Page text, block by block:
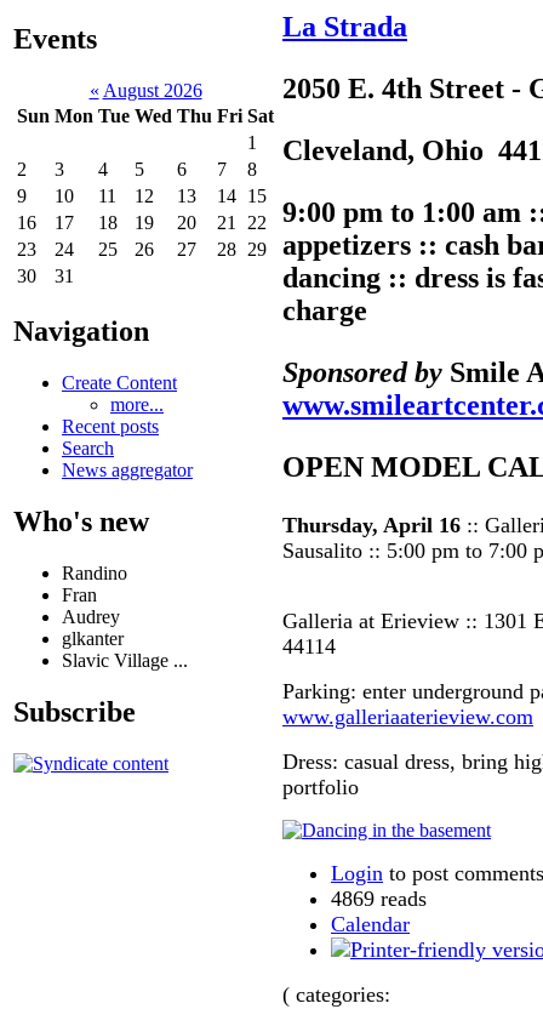
Events
« August 2026
Sun Mon Tue Wed Thu Fri Sat
1
2
3 4 5 6 7
8
9
10 11 12 13 14 15
16
17 18 19 20 21
22
23
24 25 26 27 28 29
30
31
Navigation
Create Content
more...
Recent posts
Search
News aggregator
Who's new
Randino
Fran
Audrey
glkanter
Slavic Village ...
Subscribe
La Strada
2050 E. 4th Street -
Cleveland, Ohio
9:00 pm to 1:00 am
appetizers :: cash
dancing :: dress is
charge
Sponsored by Smile
OPEN MODEL
Thursday, April 16 ::
Sausalito :: 5:00 pm to 7:00
Galleria at Erieview :: 1301
44114
Parking: enter underground
www.galleriaaterieview.com
Dress: casual dress, bring
portfolio
Login to post comments
4869 reads
Calendar
( categories: